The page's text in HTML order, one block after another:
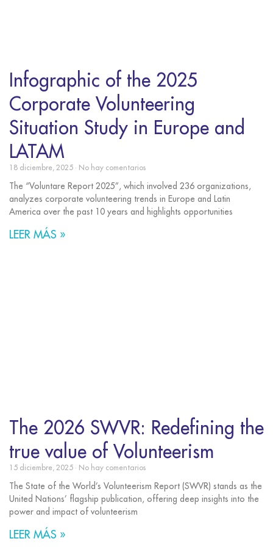
Infographic of the 2025
Corporate Volunteering
Situation Study in Europe and
LATAM
18 diciembre, 2025 No hay comentarios
The “Voluntare Report 2025”, which involved 236 organizations,
analyzes corporate volunteering trends in Europe and Latin
America over the past 10 years and highlights opportunities
LEER MÁS »
The 2026 SWVR: Redefining the
true value of Volunteerism
15 diciembre, 2025 No hay comentarios
The State of the World’s Volunteerism Report (SWVR) stands as the
United Nations’ flagship publication, offering deep insights into the
power and impact of volunteerism
LEER MÁS »